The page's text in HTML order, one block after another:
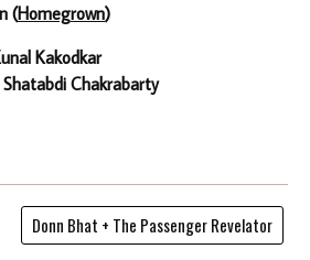
(Homegrown)
Kakodkar
Chakrabarty
Donn Bhat + The Passenger Revelator